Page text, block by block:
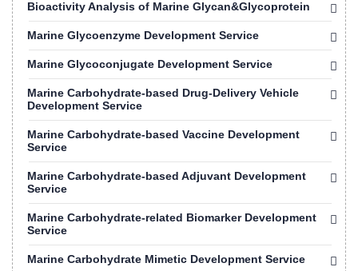
Bioactivity Analysis of Marine Glycan&Glycoprotein
Marine Glycoenzyme Development Service
Marine Glycoconjugate Development Service
Marine Carbohydrate-based Drug-Delivery Vehicle
Development Service
Marine Carbohydrate-based Vaccine Development
Service
Marine Carbohydrate-based Adjuvant Development
Service
Marine Carbohydrate-related Biomarker Development
Service
Marine Carbohydrate Mimetic Development Service